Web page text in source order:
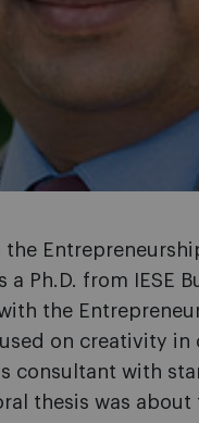
the
Ph.D. from IESE
the
on creativity in
consultant with
thesis was